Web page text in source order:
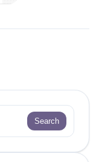
Search